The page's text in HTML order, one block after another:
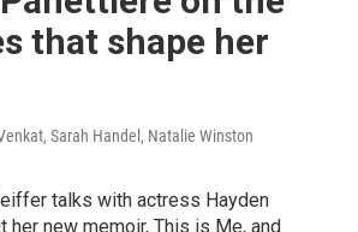
that shape her
Sarah Handel, Natalie Winston
talks with actress Hayden
her new memoir, This is Me, and